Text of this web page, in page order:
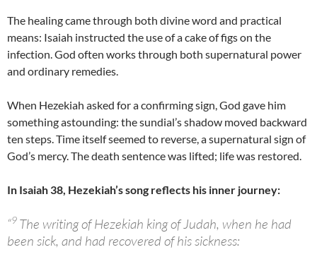
The healing came through both divine word and practical
means: Isaiah instructed the use of a cake of figs on the
infection. God often works through both supernatural power
and ordinary remedies.
When Hezekiah asked for a confirming sign, God gave him
something astounding: the sundial’s shadow moved backward
ten steps. Time itself seemed to reverse, a supernatural sign of
God’s mercy. The death sentence was lifted; life was restored.
In Isaiah 38, Hezekiah’s song reflects his inner journey:
“9 The writing of Hezekiah king of Judah, when he had
been sick, and had recovered of his sickness: